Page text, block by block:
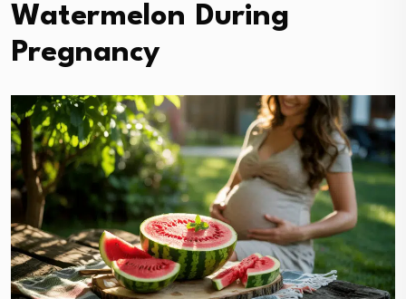
Watermelon During
Pregnancy